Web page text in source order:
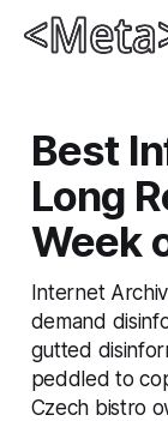
Best
Long
Week
Internet
demand
gutted
peddled to
Czech bistro